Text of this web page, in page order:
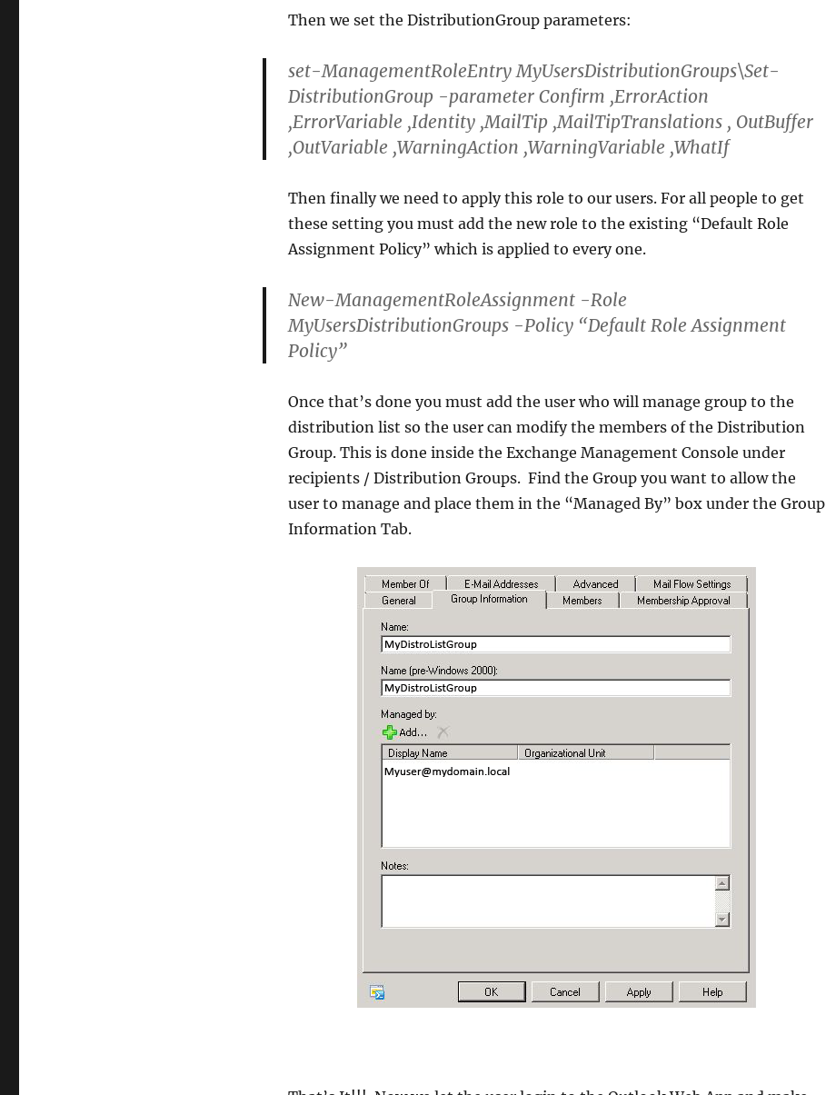
Then we set the DistributionGroup parameters:
set-ManagementRoleEntry MyUsersDistributionGroups\Set-
DistributionGroup -parameter Confirm ,ErrorAction
,ErrorVariable ,Identity ,MailTip ,MailTipTranslations , OutBuffer
,OutVariable ,WarningAction ,WarningVariable ,WhatIf
Then finally we need to apply this role to our users. For all people to get
these setting you must add the new role to the existing “Default Role
Assignment Policy” which is applied to every one.
New-ManagementRoleAssignment -Role
MyUsersDistributionGroups -Policy “Default Role Assignment
Policy”
Once that’s done you must add the user who will manage group to the
distribution list so the user can modify the members of the Distribution
Group. This is done inside the Exchange Management Console under
recipients / Distribution Groups. Find the Group you want to allow the
user to manage and place them in the “Managed By” box under the Group
Information Tab.